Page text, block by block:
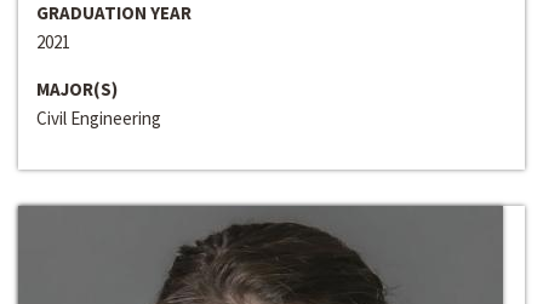
GRADUATION YEAR
2021
MAJOR(S)
Civil Engineering